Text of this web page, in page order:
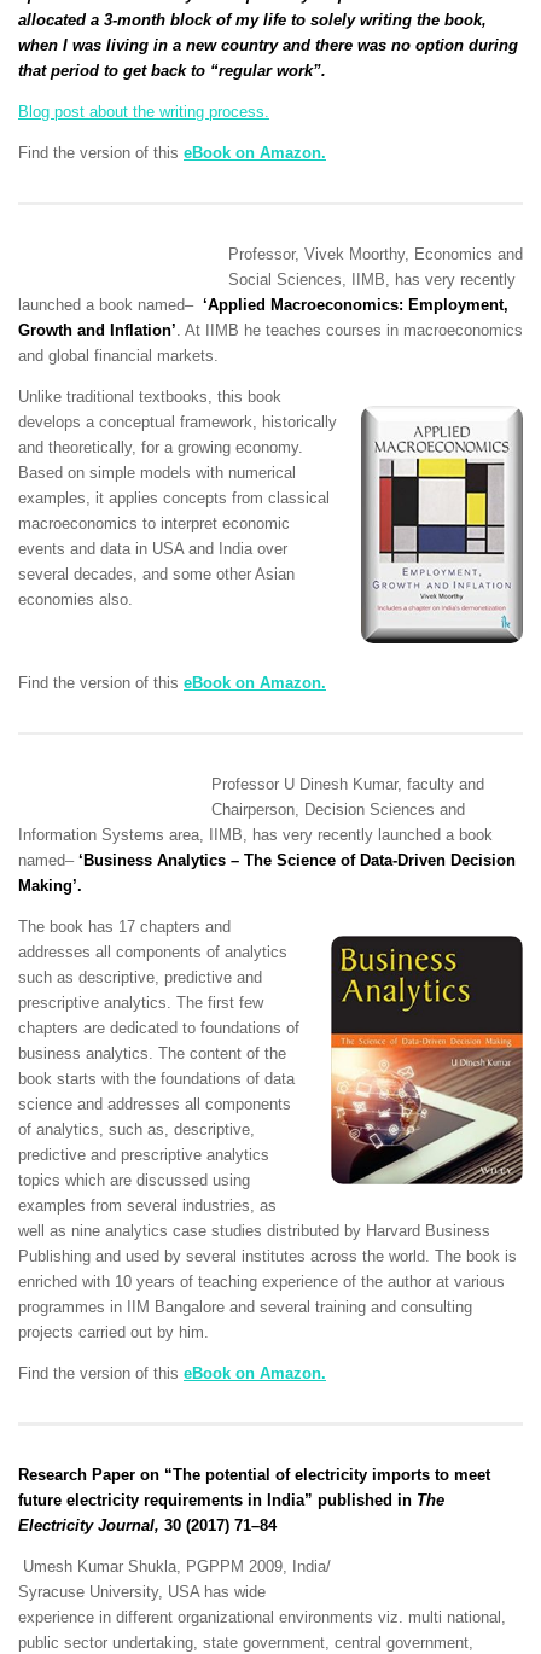
allocated a 3-month block of my life to solely writing the book,
when I was living in a new country and there was no option during
that period to get back to “regular work”.
Blog post about the writing process.
Find the version of this eBook on Amazon.
Professor, Vivek Moorthy, Economics and
Social Sciences, IIMB, has very recently
launched a book named– ‘Applied Macroeconomics: Employment,
Growth and Inflation’. At IIMB he teaches courses in macroeconomics
and global financial markets.
Unlike traditional textbooks, this book
develops a conceptual framework, historically
and theoretically, for a growing economy.
Based on simple models with numerical
examples, it applies concepts from classical
macroeconomics to interpret economic
events and data in USA and India over
several decades, and some other Asian
economies also.
Find the version of this eBook on Amazon.
Professor U Dinesh Kumar, faculty and
Chairperson, Decision Sciences and
Information Systems area, IIMB,
has very recently launched a book
named– ‘Business Analytics – The Science of Data-Driven Decision
Making’.
The book has 17 chapters and
addresses all components of analytics
such as descriptive, predictive and
prescriptive analytics. The first few
chapters are dedicated to foundations of
business analytics. The content of the
book starts with the foundations of data
science and addresses all components
of analytics, such as, descriptive,
predictive and prescriptive analytics
topics which are discussed using
examples from several industries, as
well as nine analytics case studies distributed by Harvard Business
Publishing and used by several institutes across the world. The book is
enriched with 10 years of teaching experience of the author at various
programmes in IIM Bangalore and several training and consulting
projects carried out by him.
Find the version of this eBook on Amazon.
Research Paper on “The potential of electricity imports to meet
future electricity requirements in India” published in The
Electricity Journal, 30 (2017) 71–84
Umesh Kumar Shukla, PGPPM 2009, India/
Syracuse University, USA has wide
experience in different organizational environments viz. multi national,
public sector undertaking, state government, central government,